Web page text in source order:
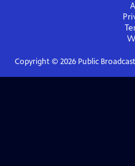
Copyright © 2026Public